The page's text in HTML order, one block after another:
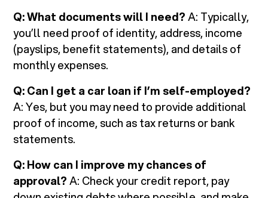
Q: What documents will I need?A: Typically,
you’ll need proof of identity, address, income
(payslips, benefit statements), and details of
monthly expenses.
Q: Can I get a car loan if I’m self-employed?
A: Yes, but you may need to provide additional
proof of income, such as tax returns or bank
statements.
Q: How can I improve my chances of
approval?A: Check your credit report, pay